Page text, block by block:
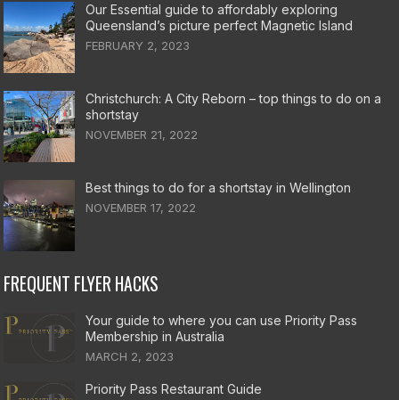
Our Essential guide to affordably exploring
Queensland’s picture perfect Magnetic Island
FEBRUARY 2, 2023
Christchurch: A City Reborn – top things to do on a
shortstay
NOVEMBER 21, 2022
Best things to do for a shortstay in Wellington
NOVEMBER 17, 2022
FREQUENT FLYER HACKS
Your guide to where you can use Priority Pass
Membership in Australia
MARCH 2, 2023
Priority Pass Restaurant Guide